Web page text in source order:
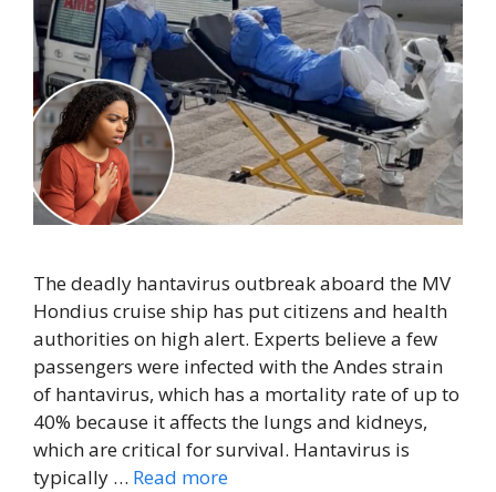
The deadly hantavirus outbreak aboard the MV
Hondius cruise ship has put citizens and health
authorities on high alert. Experts believe a few
passengers were infected with the Andes strain
of hantavirus, which has a mortality rate of up to
40% because it affects the lungs and kidneys,
which are critical for survival. Hantavirus is
typically … Read more